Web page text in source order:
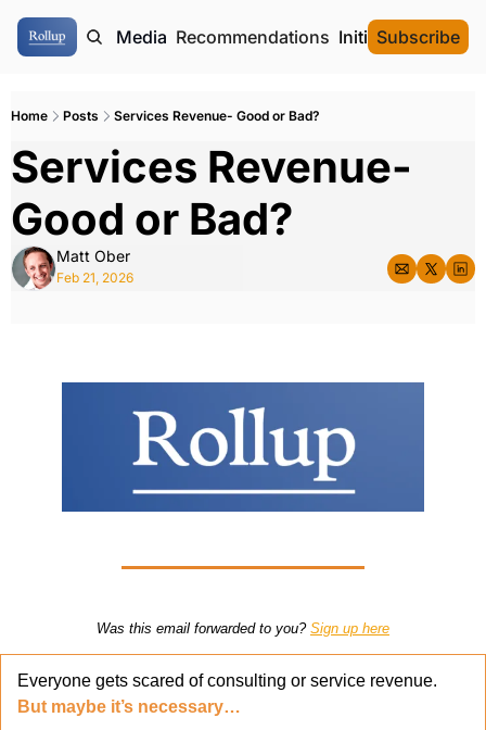
Authors Media Recommendations Initial Data
Subscribe
Home Posts Services Revenue- Good or Bad?
Services Revenue-
Good or Bad?
Matt Ober
Feb 21, 2026
Was this email forwarded to you? Sign up here
But maybe it’s necessary…